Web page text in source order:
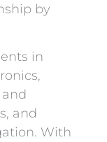
by
in
and
With